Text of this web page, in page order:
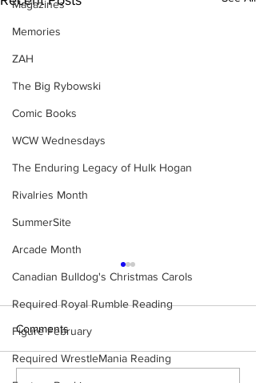
Magazines
Memories
ZAH
The Big Rybowski
Comic Books
WCW Wednesdays
The Enduring Legacy of Hulk Hogan
Rivalries Month
SummerSite
Arcade Month
Canadian Bulldog's Christmas Carols
Required Royal Rumble Reading
Figure February
Required WrestleMania Reading
Comments